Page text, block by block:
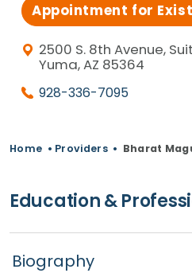
Appointment for
2500 S. 8th Avenue,
Yuma, AZ 85364
928-336-7095
Home • Providers • Bharat
Education &
Biography